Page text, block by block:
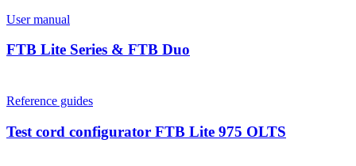
User manual
FTB Lite Series & FTB Duo
Reference guides
Test cord configurator FTB Lite 975 OLTS